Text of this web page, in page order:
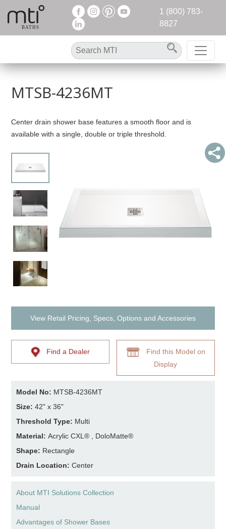
1 (800) 783-
8827
MTSB-4236MT
Center drain shower base features a smooth floor and is
available with a single, double or triple threshold.
View Retail Pricing, Specs, Options and Accessories
Find a Dealer
Find this Model on
Display
Model No: MTSB-4236MT
Size:42" x 36"
Threshold Type: Multi
Material:Acrylic CXL® , DoloMatte®
Shape: Rectangle
Drain Location:Center
About MTI Solutions Collection
Manual
Advantages of Shower Bases